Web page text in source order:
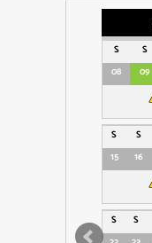
S S
08
09
S S
15
16
S S